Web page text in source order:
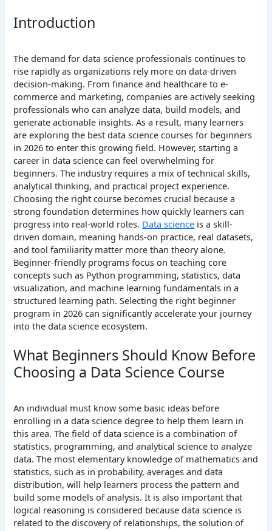
Introduction
The demand for data science professionals continues to
rise rapidly as organizations rely more on data-driven
decision-making. From finance and healthcare to e-
commerce and marketing, companies are actively seeking
professionals who can analyze data, build models, and
generate actionable insights. As a result, many learners
are exploring the best data science courses for beginners
in 2026 to enter this growing field. However, starting a
career in data science can feel overwhelming for
beginners. The industry requires a mix of technical skills,
analytical thinking, and practical project experience.
Choosing the right course becomes crucial because a
strong foundation determines how quickly learners can
progress into real-world roles. Data science is a skill-
driven domain, meaning hands-on practice, real datasets,
and tool familiarity matter more than theory alone.
Beginner-friendly programs focus on teaching core
concepts such as Python programming, statistics, data
visualization, and machine learning fundamentals in a
structured learning path. Selecting the right beginner
program in 2026 can significantly accelerate your journey
into the data science ecosystem.
What Beginners Should Know Before
Choosing a Data Science Course
An individual must know some basic ideas before
enrolling in a data science degree to help them learn in
this area. The field of data science is a combination of
statistics, programming, and analytical science to analyze
data. The most elementary knowledge of mathematics and
statistics, such as in probability, averages and data
distribution, will help learners process the pattern and
build some models of analysis. It is also important that
logical reasoning is considered because data science is
related to the discovery of relationships, the solution of